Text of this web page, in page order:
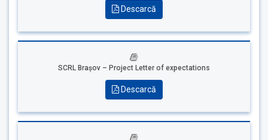
Descarcă
SCRL Brașov – Project Letter of expectations
Descarcă